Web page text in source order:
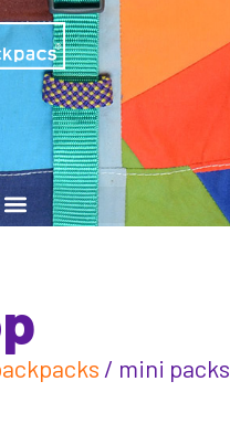
/ mini packs